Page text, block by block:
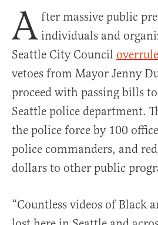
A fter massive public
individuals and
Seattle City Council
vetoes from Mayor Jenny
proceed with passing bills
Seattle police department.
the police force by 100
police commanders, and
dollars to other public
“Countless videos of Black